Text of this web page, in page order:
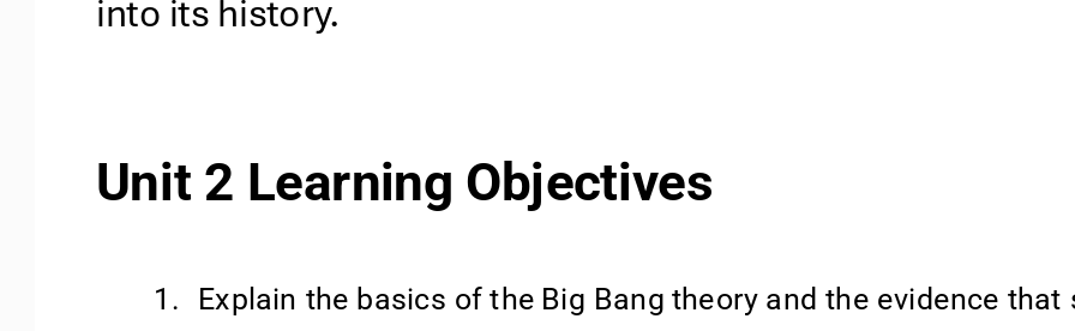
Unit 2 Learning Objectives
1.
Explain the basics of the Big Bang theory and the evidence